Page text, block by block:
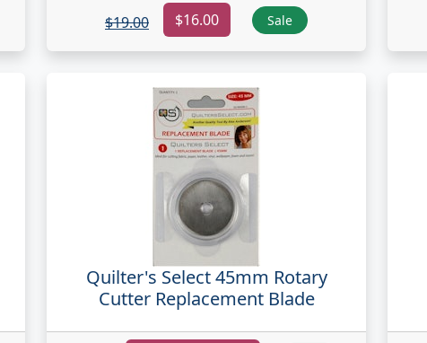
$19.00 $16.00 Sale
Quilter's Select 45mm Rotary
Cutter Replacement Blade